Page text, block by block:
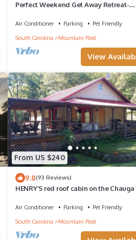
Perfect Weekend Get Away Retreat-
Air Conditioner Parking
Pet Friendly
South Carolina
Mountain Rest
View
From US $240
9.8(93 Reviews)
HENRY’S red roof cabin on the
Air Conditioner Parking
Pet Friendly
South Carolina
Mountain Rest